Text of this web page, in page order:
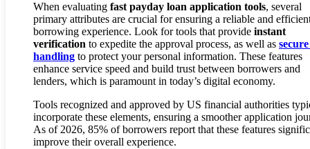
When evaluating fast payday loan application tools, several
primary attributes are crucial for ensuring a reliable and
borrowing experience. Look for tools that provide instant
verification to expedite the approval process, as well as
handling to protect your personal information. These features
enhance service speed and build trust between borrowers and
lenders, which is paramount in today’s digital economy.
Tools recognized and approved by US financial authorities
incorporate these elements, ensuring a smoother application
As of 2026, 85% of borrowers report that these features
improve their overall experience.